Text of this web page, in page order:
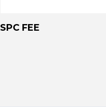
SPC FEE